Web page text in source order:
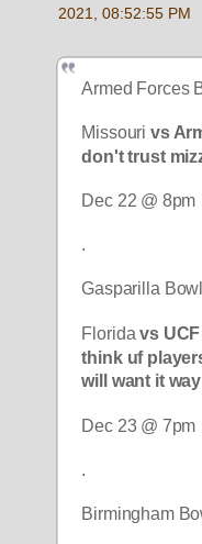
2021, 08:52:55 PM
Armed Forces
Missouri vs
don't trust
Dec 22 @ 8pm
.
Gasparilla Bowl
Florida vs
think uf
will want it
Dec 23 @ 7pm
Birmingham